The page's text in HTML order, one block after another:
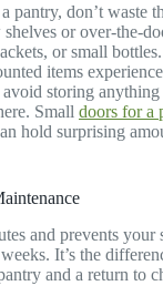
pantry, don’t waste
or over-the-
or small
items experience
storing anything
Small doors for a
hold surprising
and prevents your
It’s the
and a return to